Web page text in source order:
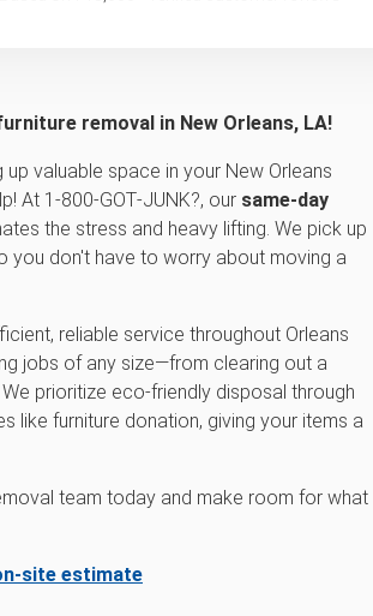
New Orleans
removal in New Orleans, LA!
valuable space in your New Orleans
At 1‑800‑GOT‑JUNK?, our same-day
the stress and heavy lifting. We pick up
you don't have to worry about moving a
reliable service throughout Orleans
jobs of any size—from clearing out a
prioritize eco-friendly disposal through
like furniture donation, giving your items a
team today and make room for what
site estimate